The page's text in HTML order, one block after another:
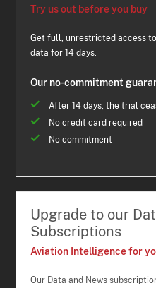
Try us out before you buy
Get full, unrestricted access
data for 14 days.
Our no-commitment
After 14 days, the trial
No credit card required
No commitment
Upgrade to our
Subscriptions
Aviation Intelligence for
Our Data and News